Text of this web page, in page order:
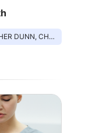
FARR, DANIEL STEIN